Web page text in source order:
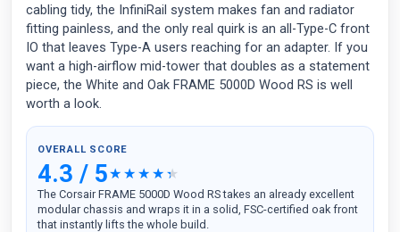
cabling tidy, the InfiniRail system makes fan and radiator
fitting painless, and the only real quirk is an all-Type-C front
IO that leaves Type-A users reaching for an adapter. If you
want a high-airflow mid-tower that doubles as a statement
piece, the White and Oak FRAME 5000D Wood RS is well
worth a look.
OVERALL SCORE
4.3 / 5
The Corsair FRAME 5000D Wood RS takes an already excellent
modular chassis and wraps it in a solid, FSC-certified oak front
that instantly lifts the whole build.